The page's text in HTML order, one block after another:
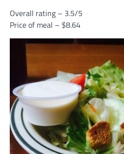
Overall rating – 3.5/5
Price of meal – $8.64